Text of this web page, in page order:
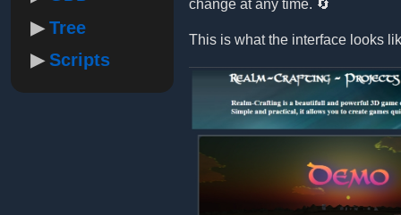
Tree
Scripts
change at any time. 🔄
This is what the interface looks